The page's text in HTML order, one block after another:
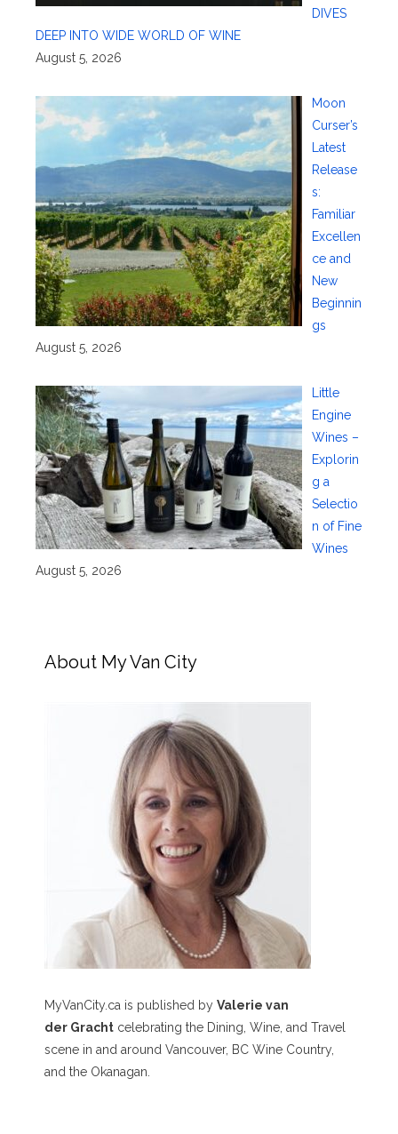
DIVES
DEEP INTO WIDE WORLD OF WINE
August 5, 2026
Moon
Curser’s
Latest
Release
s:
Familiar
Excellen
ce and
New
Beginnin
gs
August 5, 2026
Little
Engine
Wines –
Explorin
g a
Selectio
n of Fine
Wines
August 5, 2026
About My Van City
MyVanCity.ca is published by Valerie van
der Gracht celebrating the Dining, Wine, and Travel
scene in and around Vancouver, BC Wine Country,
and the Okanagan.